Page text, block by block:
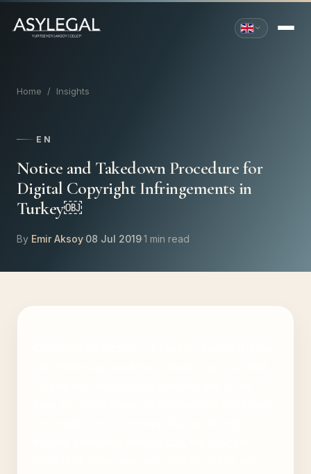
Home / Insights
EN
Notice and Takedown Procedure for
Digital Copyright Infringements in
Turkey￼
By Emir Aksoy·08 Jul 2019·1 min read